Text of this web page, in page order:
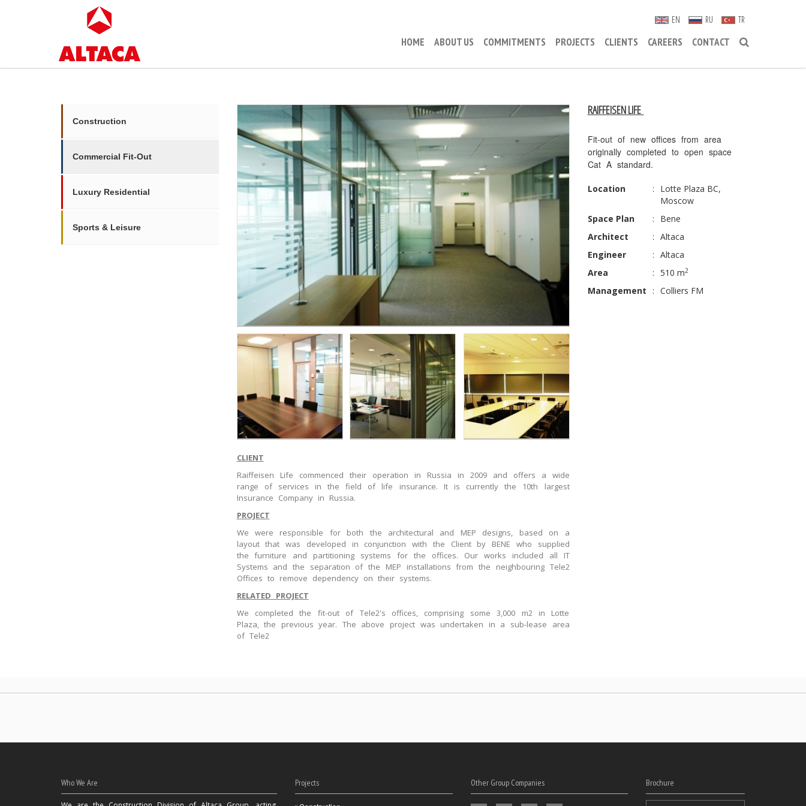
EN RU TR
HOME ABOUT US COMMITMENTS PROJECTS CLIENTS CAREERS CONTACT
RAIFFEISEN LIFE
Construction
Commercial Fit-Out
Luxury Residential
Sports & Leisure
CLIENT
Raiffeisen Life commenced their operation in Russia in 2009 and offers a wide
range of services in the field of life insurance. It is currently the 10th largest
Insurance Company in Russia.
PROJECT
We were responsible for both the architectural and MEP designs, based on a
layout that was developed in conjunction with the Client by BENE who supplied
the furniture and partitioning systems for the offices. Our works included all IT
Systems and the separation of the MEP installations from the neighbouring Tele2
Offices to remove dependency on their systems.
RELATED PROJECT
We completed the fit-out of Tele2's offices, comprising some 3,000 m2 in Lotte
Plaza, the previous year. The above project was undertaken in a sub-lease area
of Tele2
RAIFFEISEN LIFE
Fit-out of new offices from area
originally completed to open space
Cat A standard.
Location :
Lotte Plaza BC,
Moscow
Space Plan
:
Bene
Architect
: Altaca
Engineer
: Altaca
Area
: 510 m2
Management : Colliers FM
Who We Are Projects Other Group Companies Brochure